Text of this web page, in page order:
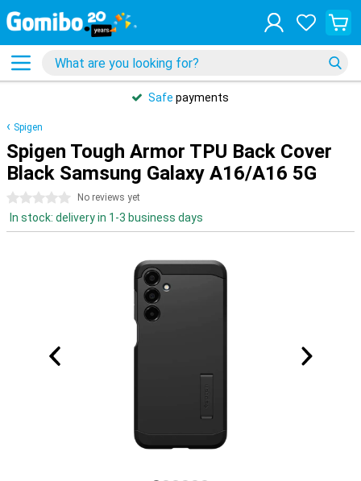
Safe payments
Spigen
Spigen Tough Armor TPU Back Cover
Black Samsung Galaxy A16/A16 5G
0 stars No reviews yet
In stock: delivery in 1-3 business days